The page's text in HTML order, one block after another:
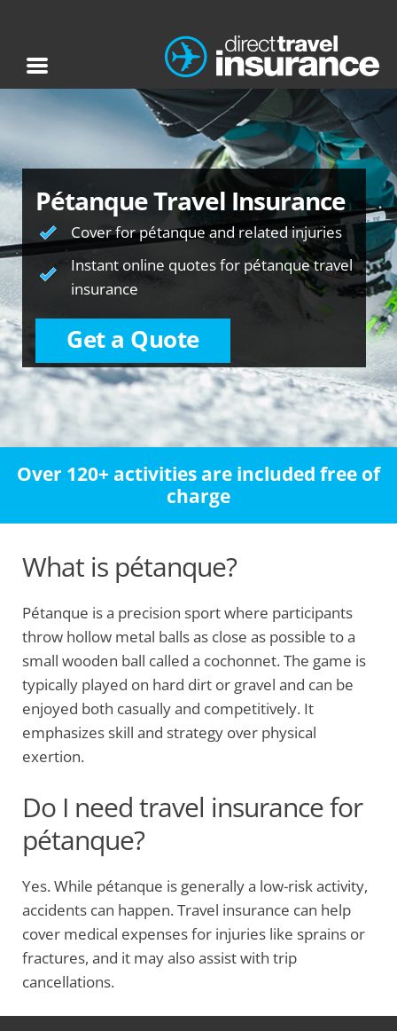
Pétanque Travel Insurance
Cover for pétanque and related injuries
Instant online quotes for pétanque travel
insurance
Get a Quote
Over 120+ activities are included free of
charge
What is pétanque?
Pétanque is a precision sport where participants
throw hollow metal balls as close as possible to a
small wooden ball called a cochonnet. The game is
typically played on hard dirt or gravel and can be
enjoyed both casually and competitively. It
emphasizes skill and strategy over physical
exertion.
Do I need travel insurance for
pétanque?
Yes. While pétanque is generally a low-risk activity,
accidents can happen. Travel insurance can help
cover medical expenses for injuries like sprains or
fractures, and it may also assist with trip
cancellations.